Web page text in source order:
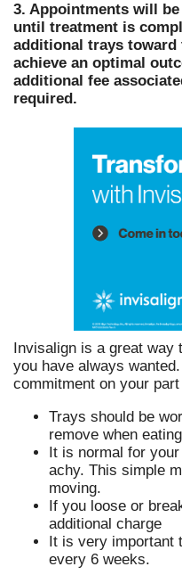
3. Appointments will
until treatment is
additional trays
achieve an optimal
additional fee
required.
Invisalign is a great
you have always
commitment on your
Trays should be
remove when
It is normal for
achy. This simple
moving.
If you loose or
additional charge
It is very important
every 6 weeks.